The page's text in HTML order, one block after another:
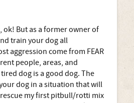
But as a former owner of
train your dog all
aggression come from FEAR
people, areas, and
dog is a good dog. The
dog in a situation that will
my first pitbull/rotti mix